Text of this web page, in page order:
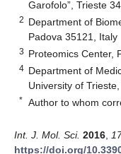
Garofolo”, Trieste
2 Department of
Padova 35121, Italy
3 Proteomics Center,
4 Department of
University of
* Author to whom
Int. J. Mol. Sci. 2016
https://doi.org/